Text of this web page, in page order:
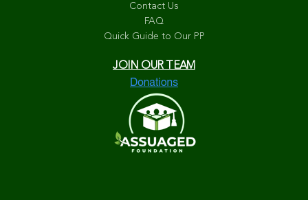
Contact Us
FAQ
Quick Guide to Our PP
JOIN OUR TEAM